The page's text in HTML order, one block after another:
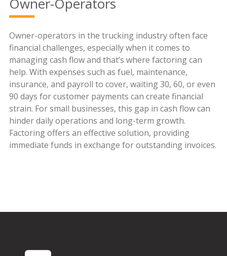
Owner-operators in the trucking industry often face
financial challenges, especially when it comes to
managing cash flow and that’s where factoring can
help. With expenses such as fuel, maintenance,
insurance, and payroll to cover, waiting 30, 60, or even
90 days for customer payments can create financial
strain. For small businesses, this gap in cash flow can
hinder daily operations and long-term growth.
Factoring offers an effective solution, providing
immediate funds in exchange for outstanding invoices.